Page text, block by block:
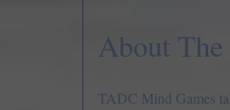
About
TADC Mind Games